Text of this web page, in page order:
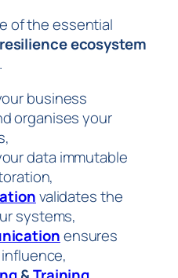
of the essential
resilience ecosystem
.
business
organises your
data immutable
validates the
systems,
ensures